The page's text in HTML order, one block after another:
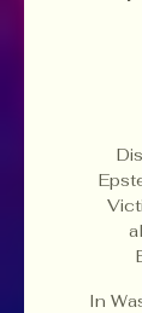
In